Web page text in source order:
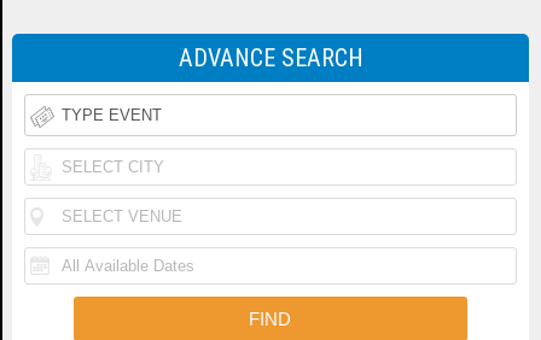
ADVANCE SEARCH